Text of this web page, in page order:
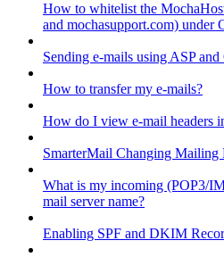
How to whitelist the
and mochasupport.com) under
Sending e-mails using ASP
How to transfer my e-mails?
How do I view e-mail headers
SmarterMail Changing Mailing
What is my incoming (POP3/
mail server name?
Enabling SPF and DKIM